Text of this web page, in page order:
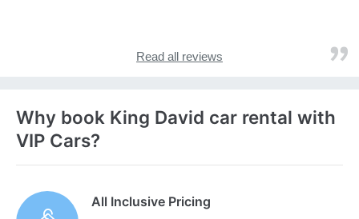
Read all reviews
Why book King David car rental with
VIP Cars?
All Inclusive Pricing